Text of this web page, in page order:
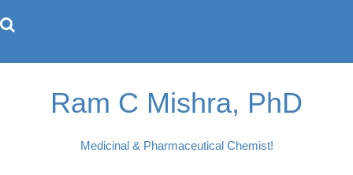
to
Ram C Mishra, PhD
Medicinal & Pharmaceutical Chemist!